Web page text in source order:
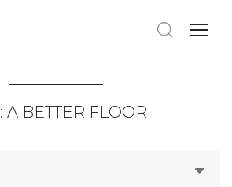
: A BETTER FLOOR